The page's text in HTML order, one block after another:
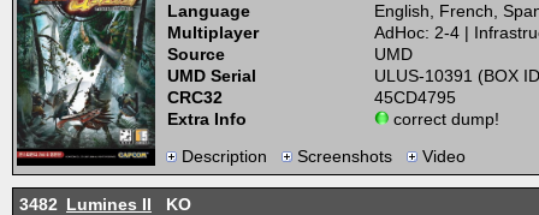
Language
English, French,
Multiplayer
AdHoc: 2-4 |
Source
UMD
UMD Serial
ULUS-10391 (BOX
CRC32
45CD4795
Extra Info
correct dump!
Description
Screenshots Video
3482 Lumines II KO